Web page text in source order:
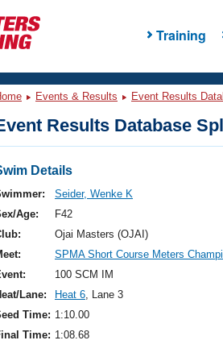
Training
Events & Results Event Results
Results Database
Details
Seider, Wenke K
Age:
F42
Ojai Masters (OJAI)
SPMA Short Course Meters
100 SCM IM
Lane:
Heat 6, Lane 3
Time: 1:10.00
Time: 1:08.68